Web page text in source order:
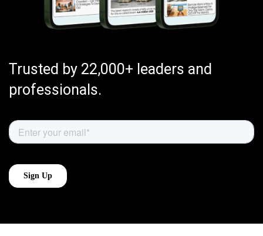
Trusted by 22,000+ leaders and
professionals.